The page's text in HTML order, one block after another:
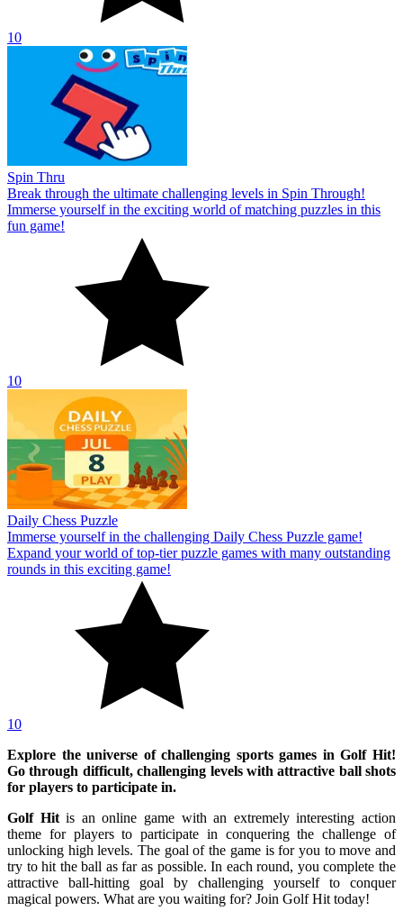
10
Spin Thru
Break through the ultimate challenging levels in Spin Through!
Immerse yourself in the exciting world of matching puzzles in this
fun game!
10
Daily Chess Puzzle
Immerse yourself in the challenging Daily Chess Puzzle game!
Expand your world of top-tier puzzle games with many outstanding
rounds in this exciting game!
10
Explore the universe of challenging sports games in Golf Hit!
Go through difficult, challenging levels with attractive ball shots
for players to participate in.
Golf Hitis an online game with an extremely interesting action
theme for players to participate in conquering the challenge of
unlocking high levels. The goal of the game is for you to move and
try to hit the ball as far as possible. In each round, you complete the
attractive ball-hitting goal by challenging yourself to conquer
magical powers. What are you waiting for? Join Golf Hit today!